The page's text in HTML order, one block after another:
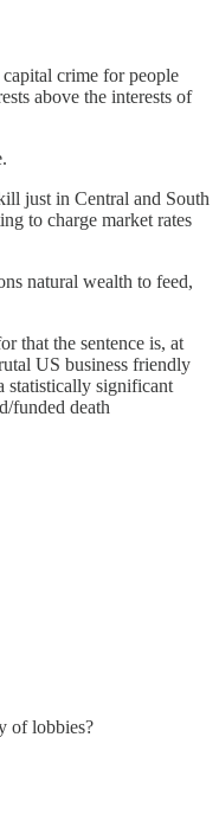
crime for people
above the interests of
just in Central and South
to charge market rates
natural wealth to feed,
that the sentence is, at
US business friendly
statistically significant
funded death
of lobbies?